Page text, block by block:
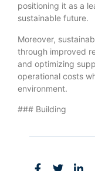
positioning it as a
sustainable future.
Moreover,
through improved
and optimizing
operational costs
environment.
### Building